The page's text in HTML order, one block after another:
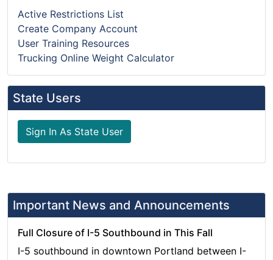
Active Restrictions List
Create Company Account
User Training Resources
Trucking Online Weight Calculator
State Users
Sign In As State User
Important News and Announcements
Full Closure of I-5 Southbound in This Fall
I-5 southbound in downtown Portland between I-